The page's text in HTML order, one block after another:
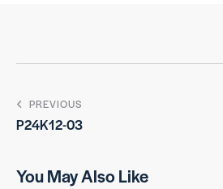
PREVIOUS
P24K12-03
You May Also Like